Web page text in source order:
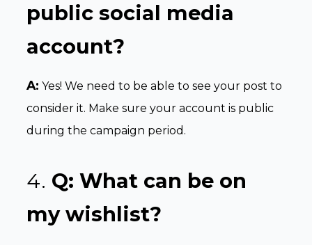
public social media
account?
A: Yes! We need to be able to see your post to
consider it. Make sure your account is public
during the campaign period.
4. Q: What can be on
my wishlist?